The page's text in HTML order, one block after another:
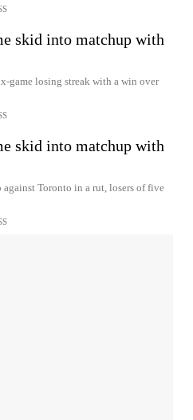
skid into matchup with
game losing streak with a win over
skid into matchup with
Toronto in a rut, losers of five